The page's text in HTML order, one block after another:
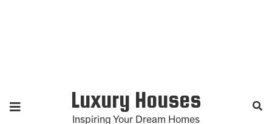
Luxury Houses
Inspiring Your Dream Homes